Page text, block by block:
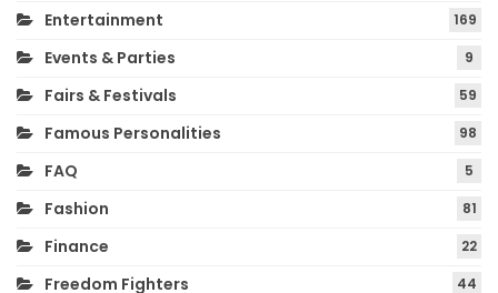
Entertainment 169
Events & Parties 9
Fairs & Festivals 59
Famous Personalities 98
FAQ 5
Fashion 81
Finance 22
Freedom Fighters 44